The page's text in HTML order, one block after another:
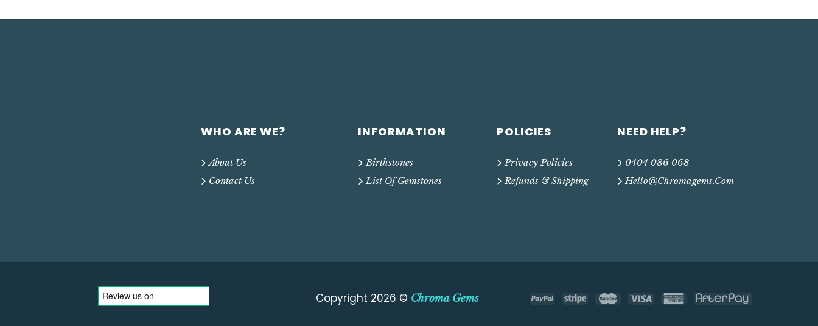
NEED HELP?
0404 086 068
Hello@chromagems.com
POLICIES
Privacy Policies
Refunds & Shipping
INFORMATION
Birthstones
List Of Gemstones
WHO ARE WE?
About Us
Contact Us
Copyright 2026 © Chroma Gems